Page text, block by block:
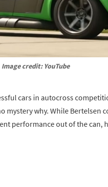
Image credit: YouTube
cars in autocross
mystery why. While Bertelsen
performance out of the can,